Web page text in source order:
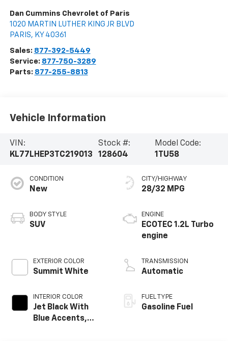
Dan Cummins Chevrolet of Paris
1020 MARTIN LUTHER KING JR BLVD
PARIS, KY 40361
Sales: 877-392-5449
Service: 877-750-3289
Parts: 877-255-8813
Vehicle Information
VIN:
KL77LHEP3TC219013
Stock #:
128604
Model Code:
1TU58
CONDITION
New
BODY STYLE
SUV
EXTERIOR COLOR
Summit White
INTERIOR COLOR
Jet Black With
Blue Accents,
CITY/HIGHWAY
28/32 MPG
ENGINE
ECOTEC 1.2L Turbo
engine
TRANSMISSION
Automatic
FUEL TYPE
Gasoline Fuel